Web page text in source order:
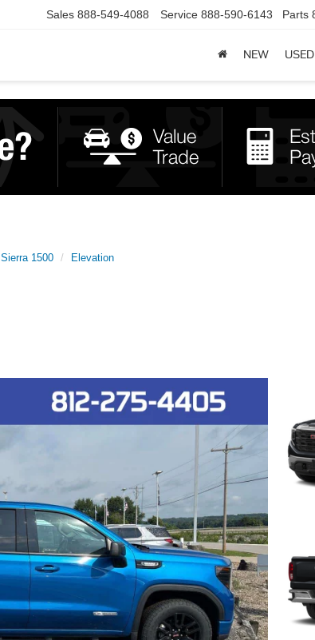
Sales 888-549-4088 Service 888-590-6143 Parts
NEW USED
Sierra 1500 Elevation